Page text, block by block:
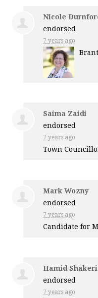
Nicole
endorsed
7 years ago
Saima Zaidi
endorsed
7 years ago
Town
Mark Wozny
endorsed
7 years ago
Candidate for
Hamid Shakeri
endorsed
7 years ago